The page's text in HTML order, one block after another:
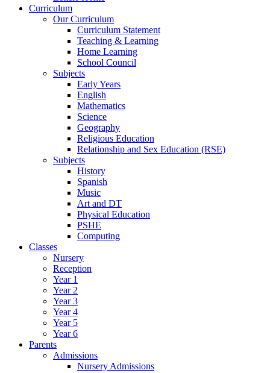
Curriculum
Our Curriculum
Curriculum Statement
Teaching & Learning
Home Learning
School Council
Subjects
Early Years
English
Mathematics
Science
Geography
Religious Education
Relationship and Sex Education (RSE)
Subjects
History
Spanish
Music
Art and DT
Physical Education
PSHE
Computing
Classes
Nursery
Reception
Year 1
Year 2
Year 3
Year 4
Year 5
Year 6
Parents
Admissions
Nursery Admissions